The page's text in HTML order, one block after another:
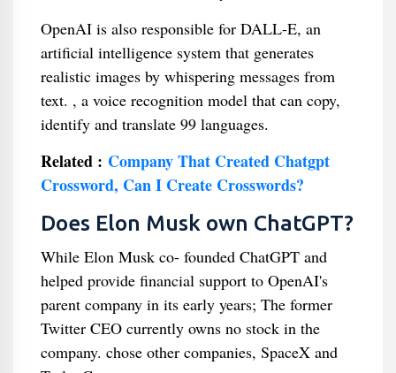
OpenAI is also responsible for DALL-E, an
artificial intelligence system that generates
realistic images by whispering messages from
text. , a voice recognition model that can copy,
identify and translate 99 languages.
Related : Company That Created Chatgpt
Crossword, Can I Create Crosswords?
Does Elon Musk own ChatGPT?
While Elon Musk co- founded ChatGPT and
helped provide financial support to OpenAI's
parent company in its early years; The former
Twitter CEO currently owns no stock in the
company. chose other companies, SpaceX and